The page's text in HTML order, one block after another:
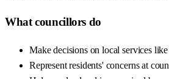
What councillors do
Make decisions on local services
Represent residents' concerns at